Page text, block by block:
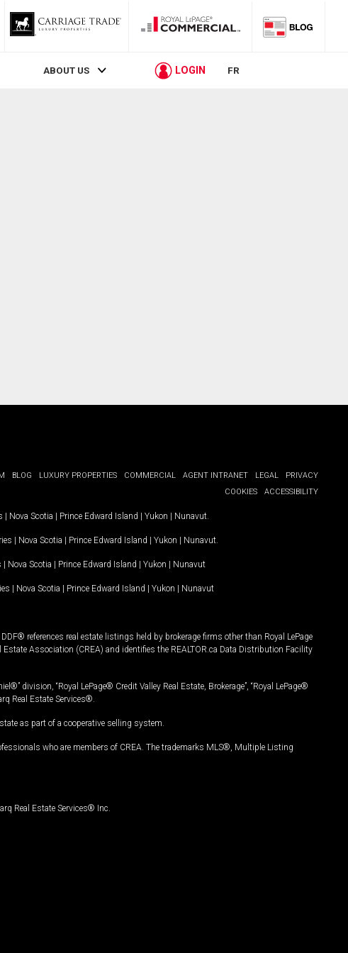
ABOUT US LOGIN FR
BLOG LUXURY PROPERTIES COMMERCIAL AGENT INTRANET LEGAL
PRIVACY
COOKIES
ACCESSIBILITY
| Nova Scotia | Prince Edward Island | Yukon | Nunavut
| Nova Scotia | Prince Edward Island | Yukon | Nunavut
| Nova Scotia | Prince Edward Island | Yukon | Nunavut
| Nova Scotia | Prince Edward Island | Yukon | Nunavut
references real estate listings held by brokerage firms other than Royal LePage
Association (CREA) and identifies the REALTOR.ca Data Distribution Facility
division, “Royal LePage® Credit Valley Real Estate, Brokerage”, “Royal LePage®
Real Estate Services®.
as part of a cooperative selling system.
who are members of CREA. The trademarks MLS®, Multiple Listing
Real Estate Services® Inc.